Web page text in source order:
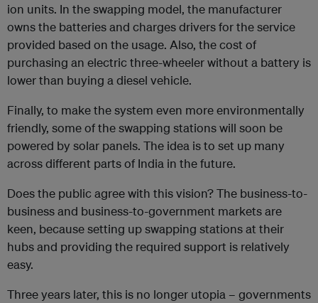
ion units. In the swapping model, the manufacturer
owns the batteries and charges drivers for the service
provided based on the usage. Also, the cost of
purchasing an electric three-wheeler without a battery is
lower than buying a diesel vehicle.
Finally, to make the system even more environmentally
friendly, some of the swapping stations will soon be
powered by solar panels. The idea is to set up many
across different parts of India in the future.
Does the public agree with this vision? The business-to-
business and business-to-government markets are
keen, because setting up swapping stations at their
hubs and providing the required support is relatively
easy.
Three years later, this is no longer utopia – governments